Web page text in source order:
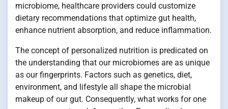
microbiome, healthcare providers could customize
dietary recommendations that optimize gut health,
enhance nutrient absorption, and reduce inflammation.
The concept of personalized nutrition is predicated on
the understanding that our microbiomes are as unique
as our fingerprints. Factors such as genetics, diet,
environment, and lifestyle all shape the microbial
makeup of our gut. Consequently, what works for one